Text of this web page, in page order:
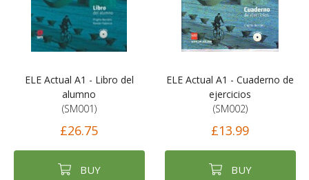
ELE Actual A1 - Libro del
alumno
(SM001)
£26.75
BUY
ELE Actual A1 - Cuaderno de
ejercicios
(SM002)
£13.99
BUY